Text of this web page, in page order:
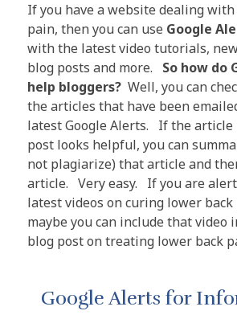
If you have a website dealing
pain, then you can use Google
with the latest video tutorials,
blog posts and more.
So how do
help bloggers? Well, you can
the articles that have been
latest Google Alerts. If the article
post looks helpful, you can
not plagiarize) that article and
article. Very easy. If you are
latest videos on curing lower
maybe you can include that video
blog post on treating lower back
Google Alerts for